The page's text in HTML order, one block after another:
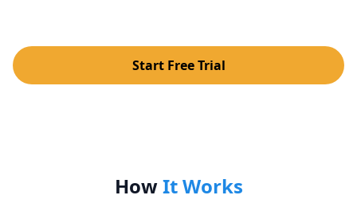
Start Free Trial
HowIt Works